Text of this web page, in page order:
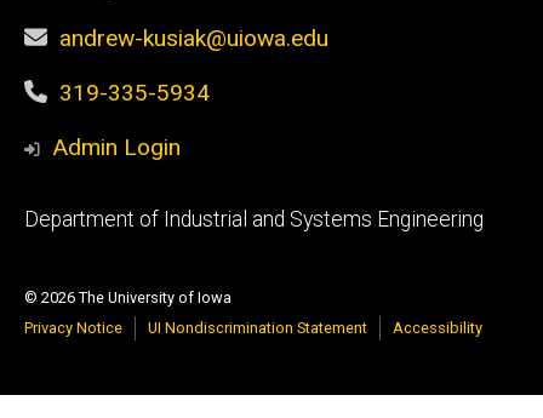
andrew-kusiak@uiowa.edu
319-335-5934
Admin Login
Footer
Department of Industrial and Systems Engineering
© 2026 The University of Iowa
Privacy Notice
UI Nondiscrimination Statement Accessibility